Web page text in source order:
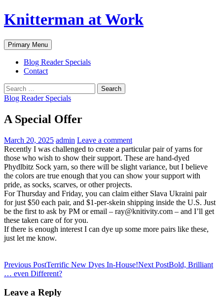
Skip
to
Knitterman at Work
Search
Primary Menu
Blog Reader Specials
Contact
Search
for:
Blog Reader Specials
A Special Offer
March 20, 2025 admin Leave a comment
Recently I was challenged to create a particular pair of yarns for
those who wish to show their support. These are hand-dyed
Phydlbitz Sock yarn, so there will be slight variance, but I believe
the colors are true enough that you can show your support with
pride, as socks, scarves, or other projects.
For Thursday and Friday, you can claim either Slava Ukraini pair
for just $50 each pair, and $1-per-skein shipping inside the U.S. Just
be the first to ask by PM or email – ray@knitivity.com – and I’ll get
these taken care of for you.
If there is enough interest I can dye up some more pairs like these,
just let me know.
Post
navigation
Previous PostTerrific New Dyes In-House!Next PostBold, Brilliant
… even Different?
Leave a Reply